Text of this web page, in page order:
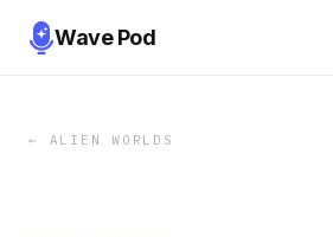
Wave Pod
← ALIEN WORLDS